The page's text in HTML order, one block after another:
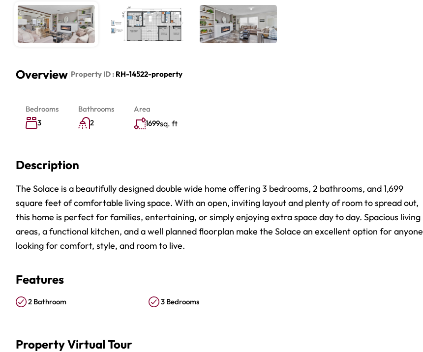
Overview Property ID : RH-14522-property
Bedrooms
3
Bathrooms
2
Area
1699sq. ft
Description
The Solace is a beautifully designed double wide home offering 3 bedrooms, 2 bathrooms, and 1,699
square feet of comfortable living space. With an open, inviting layout and plenty of room to spread out,
this home is perfect for families, entertaining, or simply enjoying extra space day to day. Spacious living
areas, a functional kitchen, and a well planned floorplan make the Solace an excellent option for anyone
looking for comfort, style, and room to live.
Features
2 Bathroom 3 Bedrooms
Property Virtual Tour